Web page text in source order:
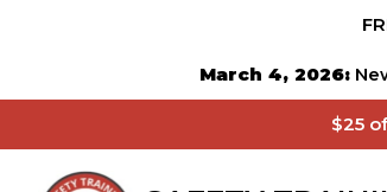
March 4, 2026:
$25